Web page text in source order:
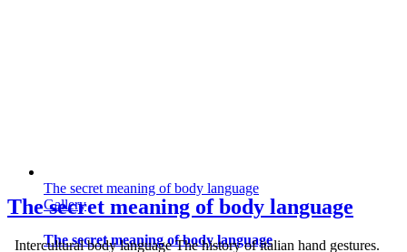
The secret meaning of body language
Gallery
The secret meaning of body language
The secret meaning of body language
Intercultural body language The history of italian hand gestures.